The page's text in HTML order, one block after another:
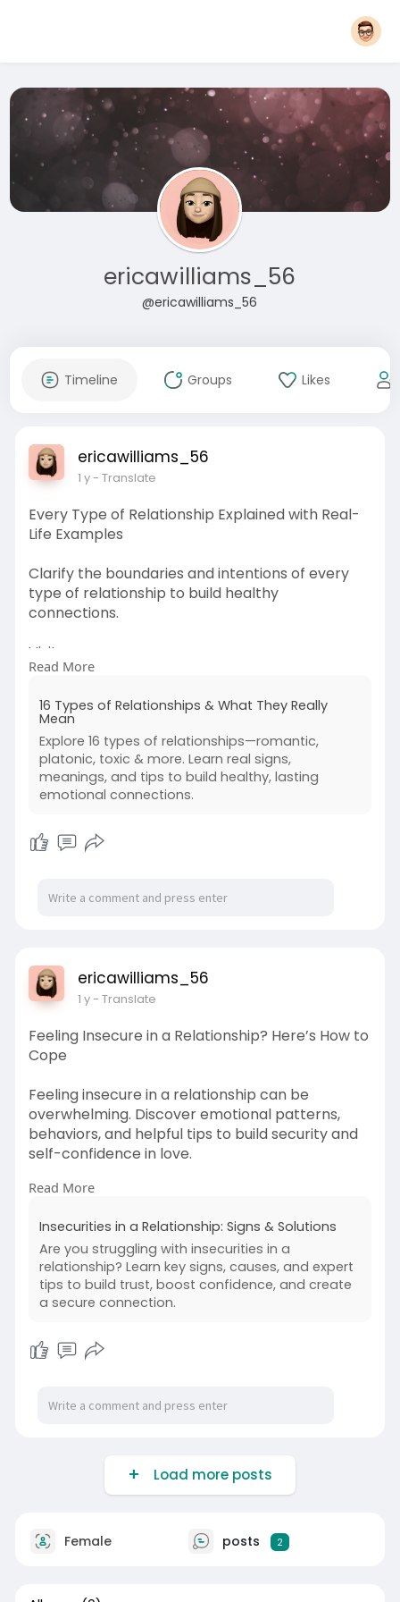
ericawilliams_56
@ericawilliams_56
Timeline Groups Likes
ericawilliams_56
1 y- Translate
Every Type of Relationship Explained with Real-
Life Examples
Clarify the boundaries and intentions of every
type of relationship to build healthy
connections.
Visit:
https://www.foreverusinlove.co....m/blog/types-
Read More
16 Types of Relationships & What They Really
Mean
Explore 16 types of relationships—romantic,
platonic, toxic & more. Learn real signs,
meanings, and tips to build healthy, lasting
emotional connections.
ericawilliams_56
1 y- Translate
Feeling Insecure in a Relationship? Here’s How to
Cope
Feeling insecure in a relationship can be
overwhelming. Discover emotional patterns,
behaviors, and helpful tips to build security and
self-confidence in love.
https://www.foreverusinlove.co....m/blog/insecu
Read More
Insecurities in a Relationship: Signs & Solutions
Are you struggling with insecurities in a
relationship? Learn key signs, causes, and expert
tips to build trust, boost confidence, and create
a secure connection.
Load more posts
Female posts 2